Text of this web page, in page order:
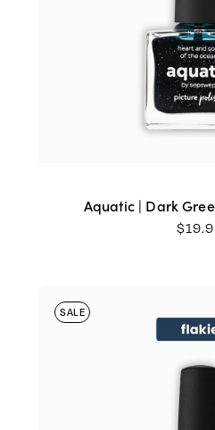
Aquatic | Dark
$
SALE